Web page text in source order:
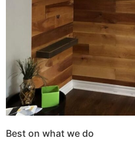
Best on what we do